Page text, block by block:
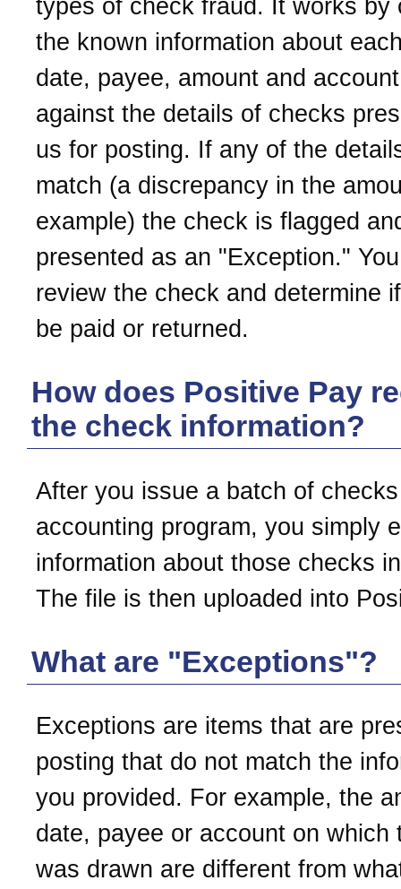
types of check fraud. It works by
the known information about
date, payee, amount and
against the details of checks
us for posting. If any of the
match (a discrepancy in the
example) the check is flagged
presented as an "Exception."
review the check and determine
be paid or returned.
How does Positive Pay
the check information?
After you issue a batch of
accounting program, you simply
information about those checks
The file is then uploaded into
What are "Exceptions"?
Exceptions are items that are
posting that do not match the
you provided. For example, the
date, payee or account on which
was drawn are different from